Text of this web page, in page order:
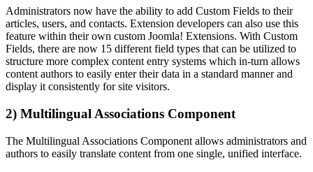
Administrators now have the ability to add Custom Fields to their
articles, users, and contacts. Extension developers can also use this
feature within their own custom Joomla! Extensions. With Custom
Fields, there are now 15 different field types that can be utilized to
structure more complex content entry systems which in-turn allows
content authors to easily enter their data in a standard manner and
display it consistently for site visitors.
2) Multilingual Associations Component
The Multilingual Associations Component allows administrators and
authors to easily translate content from one single, unified interface.